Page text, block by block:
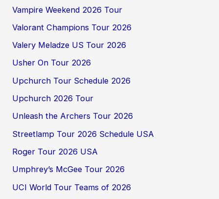
Vampire Weekend 2026 Tour
Valorant Champions Tour 2026
Valery Meladze US Tour 2026
Usher On Tour 2026
Upchurch Tour Schedule 2026
Upchurch 2026 Tour
Unleash the Archers Tour 2026
Streetlamp Tour 2026 Schedule USA
Roger Tour 2026 USA
Umphrey’s McGee Tour 2026
UCI World Tour Teams of 2026